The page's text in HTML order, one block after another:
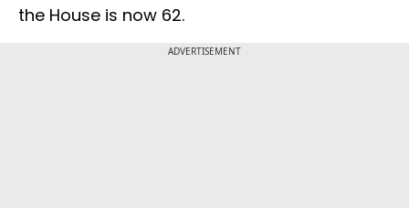
the House is now 62.